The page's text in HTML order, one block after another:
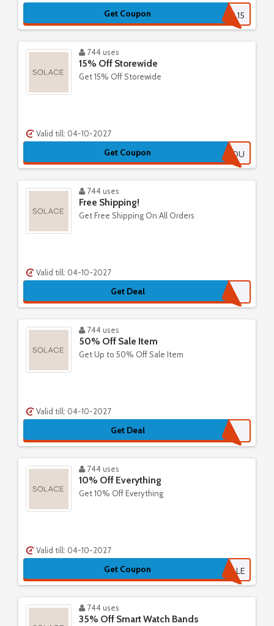
Get Coupon LOYAL15
744 uses
15% Off Storewide
Get 15% Off Storewide
Valid till: 04-10-2027
Get Coupon MISSEDYOU
744 uses
Free Shipping!
Get Free Shipping On All Orders
Valid till: 04-10-2027
Get Deal
744 uses
50% Off Sale Item
Get Up to 50% Off Sale Item
Valid till: 04-10-2027
Get Deal
744 uses
10% Off Everything
Get 10% Off Everything
Valid till: 04-10-2027
Get Coupon PAULINAAISABELLE
744 uses
35% Off Smart Watch Bands